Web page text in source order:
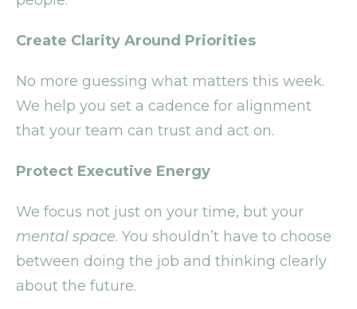
Create Clarity Around Priorities
No more guessing what matters this week.
We help you set a cadence for alignment
that your team can trust and act on.
Protect Executive Energy
We focus not just on your time, but your
mental space. You shouldn’t have to choose
between doing the job and thinking clearly
about the future.